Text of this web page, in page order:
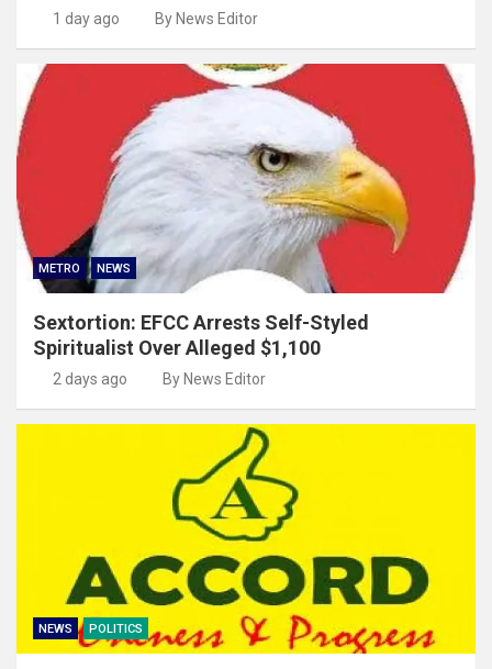
1 day ago By News Editor
METRO NEWS
Sextortion: EFCC Arrests Self-Styled
Spiritualist Over Alleged $1,100
2 days ago By News Editor
NEWS POLITICS